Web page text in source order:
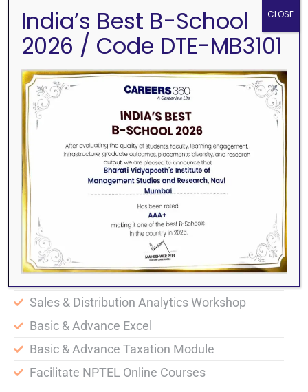
ALONG WITH MBA/MMS WE OFFER FREE
ADD ON COURSES
International Certifications from Edx, Mhasa
University and Uzbek State University
NSDL Certification in Capital Market
Foreign Language Classes
NISM Module Training by Industry Experts
Digital Marketing Certificate Course
Logistics & SCM workshop by APEX group
Sales & Distribution Analytics Workshop
Basic & Advance Excel
Basic & Advance Taxation Module
Facilitate NPTEL Online Courses
India’s Best B-School
2026 / Code DTE-MB3101
CLOSE